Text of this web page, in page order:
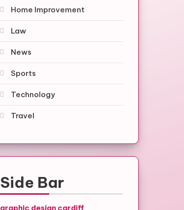
Home Improvement
Law
News
Sports
Technology
Travel
Side Bar
graphic design cardiff